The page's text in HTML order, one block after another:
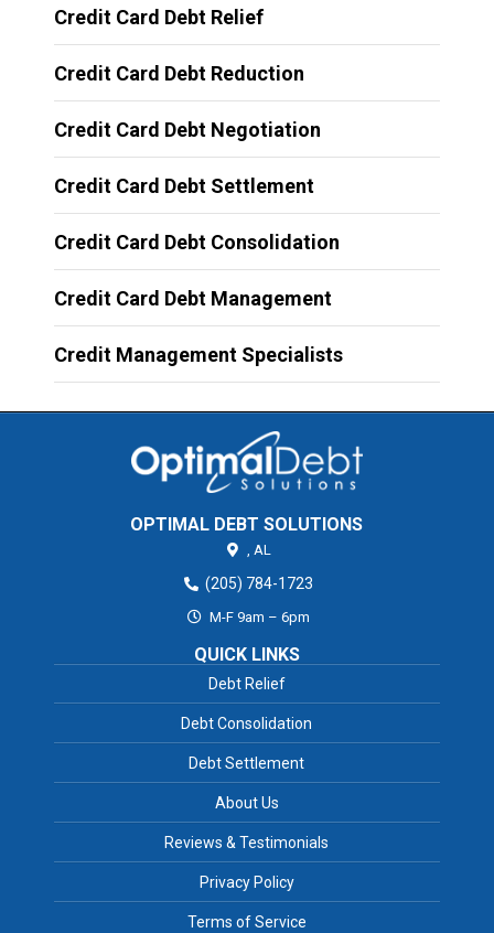
Credit Card Debt Relief
Credit Card Debt Reduction
Credit Card Debt Negotiation
Credit Card Debt Settlement
Credit Card Debt Consolidation
Credit Card Debt Management
Credit Management Specialists
OPTIMAL DEBT SOLUTIONS
, AL
(205) 784-1723
M-F 9am – 6pm
QUICK LINKS
Debt Relief
Debt Consolidation
Debt Settlement
About Us
Reviews & Testimonials
Privacy Policy
Terms of Service